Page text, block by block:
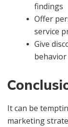
findings
Offer
service
Give
behavior
It can be
marketing